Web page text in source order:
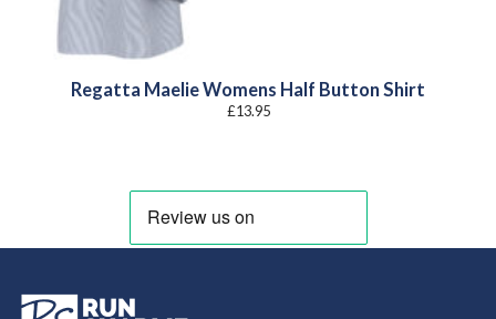
Regatta Maelie Womens Half Button Shirt
£13.95